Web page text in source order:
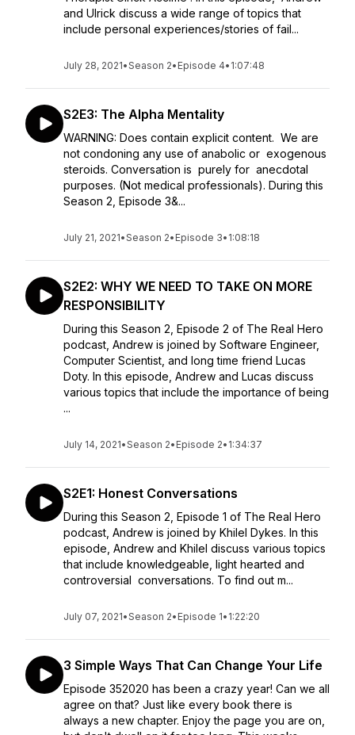
and Ulrick discuss a wide range of topics that
include personal experiences/stories of fail...
July 28, 2021•Season 2• Episode 4• 1:07:48
S2E3: The Alpha Mentality
WARNING: Does contain explicit content. We are
not condoning any use of anabolic or exogenous
steroids. Conversation is purely for anecdotal
purposes. (Not medical professionals). During this
Season 2, Episode 3&...
July 21, 2021•Season 2• Episode 3• 1:08:18
S2E2: WHY WE NEED TO TAKE ON MORE
RESPONSIBILITY
During this Season 2, Episode 2 of The Real Hero
podcast, Andrew is joined by Software Engineer,
Computer Scientist, and long time friend Lucas
Doty. In this episode, Andrew and Lucas discuss
various topics that include the importance of being
...
July 14, 2021•Season 2• Episode 2• 1:34:37
S2E1: Honest Conversations
During this Season 2, Episode 1 of The Real Hero
podcast, Andrew is joined by Khilel Dykes. In this
episode, Andrew and Khilel discuss various topics
that include knowledgeable, light hearted and
controversial conversations. To find out m...
July 07, 2021•Season 2• Episode 1• 1:22:20
3 Simple Ways That Can Change Your Life
Episode 352020 has been a crazy year! Can we all
agree on that? Just like every book there is
always a new chapter. Enjoy the page you are on,